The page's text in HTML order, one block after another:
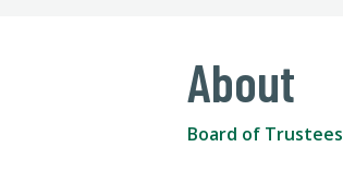
About
Board of Trustees